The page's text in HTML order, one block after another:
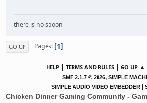
there is no spoon
GO UP Pages 1
HELP | TERMS AND RULES | GO UP ▲
SMF 2.1.7 © 2026, SIMPLE
SIMPLE AUDIO VIDEO EMBEDDER |
Chicken Dinner Gaming Community -